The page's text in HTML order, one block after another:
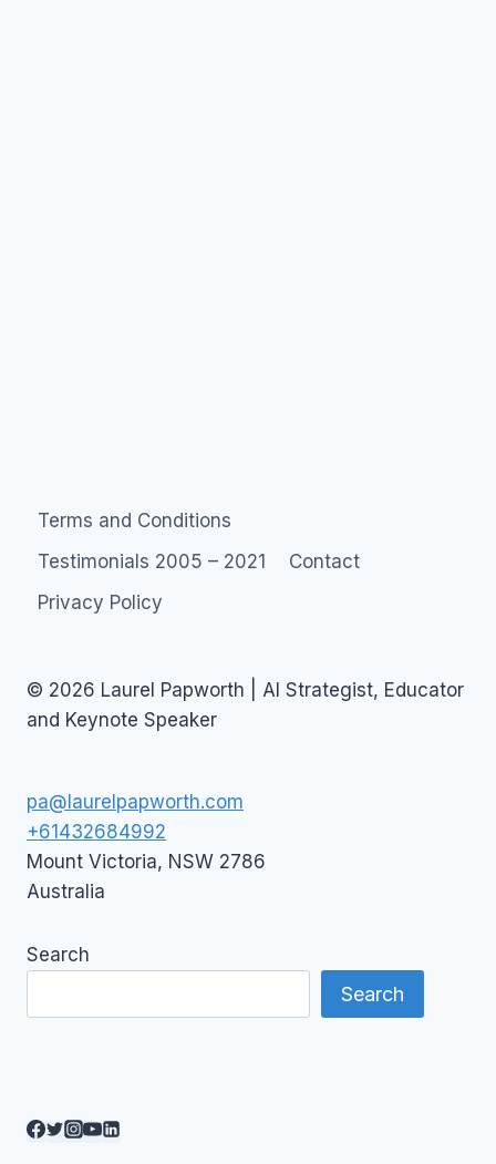
Terms and Conditions
Testimonials 2005 – 2021
Contact
Privacy Policy
© 2026 Laurel Papworth | AI Strategist, Educator
and Keynote Speaker
pa@laurelpapworth.com
+61432684992
Mount Victoria, NSW 2786
Australia
Search
Search